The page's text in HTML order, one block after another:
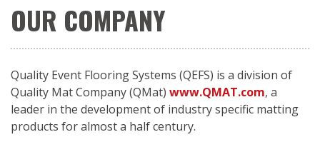
OUR COMPANY
Quality Event Flooring Systems (QEFS) is a division of
Quality Mat Company (QMat) www.QMAT.com, a
leader in the development of industry specific matting
products for almost a half century.